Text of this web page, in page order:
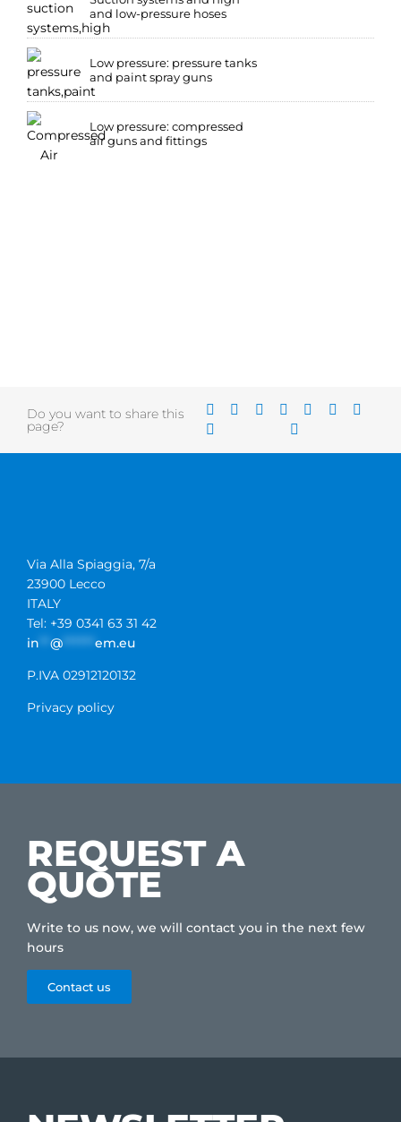
and low-pressure hoses
Low pressure: pressure tanks
and paint spray guns
Low pressure: compressed
air guns and fittings
Do you want to share this
page?
Via Alla Spiaggia, 7/a
23900 Lecco
ITALY
Tel: +39 0341 63 31 42
in
@ ****** em.eu
P.IVA 02912120132
Privacy policy
REQUEST A
QUOTE
Write to us now, we will contact you in the next few
hours
Contact us